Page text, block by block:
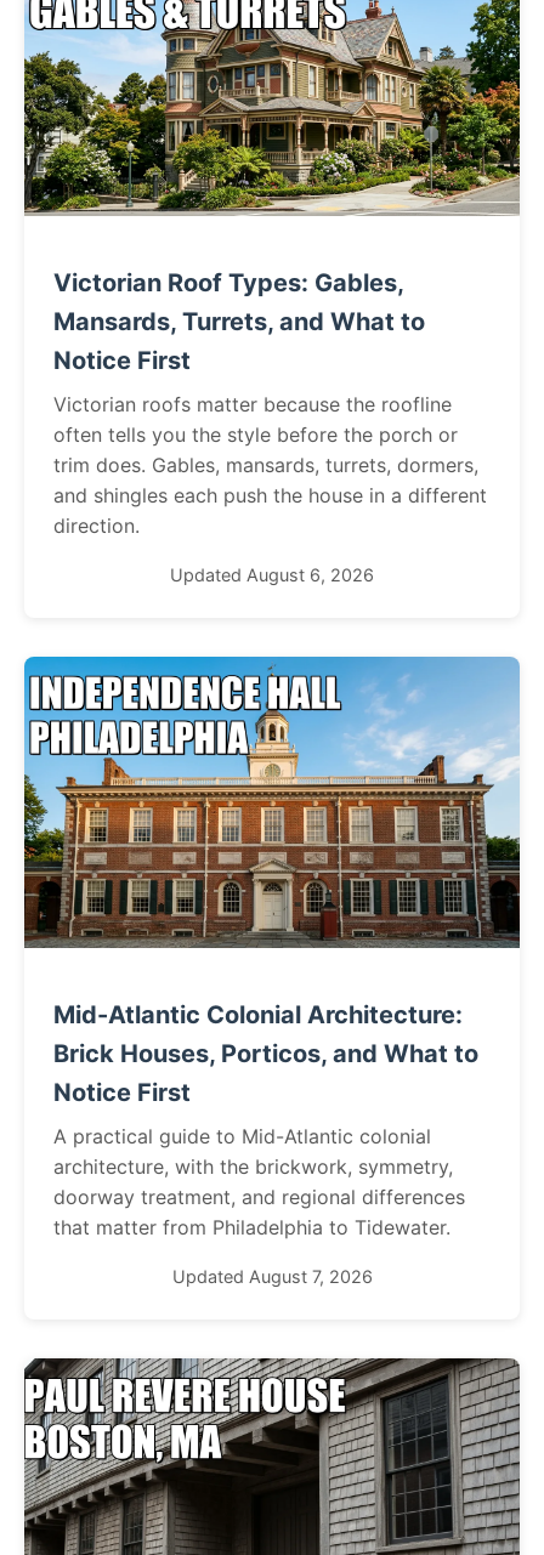
Victorian Roof Types: Gables,
Mansards, Turrets, and What to
Notice First
Victorian roofs matter because the roofline
often tells you the style before the porch or
trim does. Gables, mansards, turrets, dormers,
and shingles each push the house in a different
direction.
Updated August 6, 2026
Mid-Atlantic Colonial Architecture:
Brick Houses, Porticos, and What to
Notice First
A practical guide to Mid-Atlantic colonial
architecture, with the brickwork, symmetry,
doorway treatment, and regional differences
that matter from Philadelphia to Tidewater.
Updated August 7, 2026